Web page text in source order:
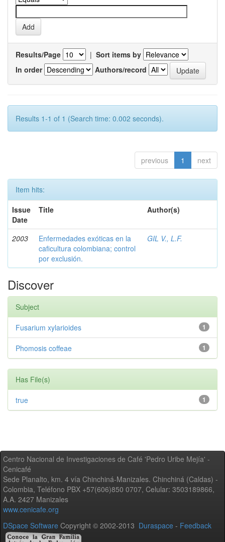
Results/Page | Sort items by
In order
Authors/record
Results 1-1 of 1 (Search time: 0.002 seconds).
previous 1 next
Item hits:
Issue
Date
Title Author(s)
2003
Enfermedades exóticas en la
caficultura colombiana; control
por exclusión.
GIL V., L.F.
Discover
Subject
1
Fusarium xylarioides
1
Phomosis coffeae
Has File(s)
1
true
Centro Nacional de Investigaciones de Café 'Pedro Uribe Mejía' -
Cenicafé
Sede Planalto, km. 4 vía Chinchiná-Manizales. Chinchiná (Caldas) -
Colombia, Teléfono PBX +57(606)850 0707, Celular: 3503189866,
A.A. 2427 Manizales
www.cenicafe.org
DSpace Software Copyright © 2002-2013 Duraspace - Feedback